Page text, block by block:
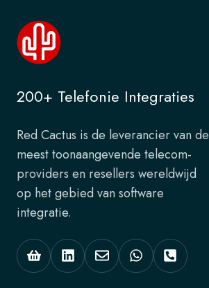
200+ Telefonie Integraties
Red Cactus is de leverancier van de
meest toonaangevende telecom-
providers en resellers wereldwijd
op het gebied van software
integratie.